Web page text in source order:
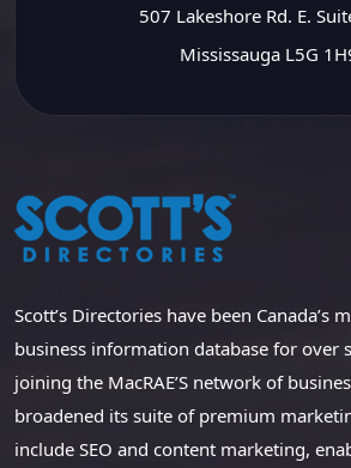
507 Lakeshore Rd. E.
Mississauga L5G
Scott’s Directories have been Canada’s
business information database for over
joining the MacRAE’S network of
broadened its suite of premium
include SEO and content marketing,